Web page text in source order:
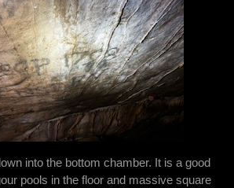
into the bottom chamber. It is a good
pools in the floor and massive square